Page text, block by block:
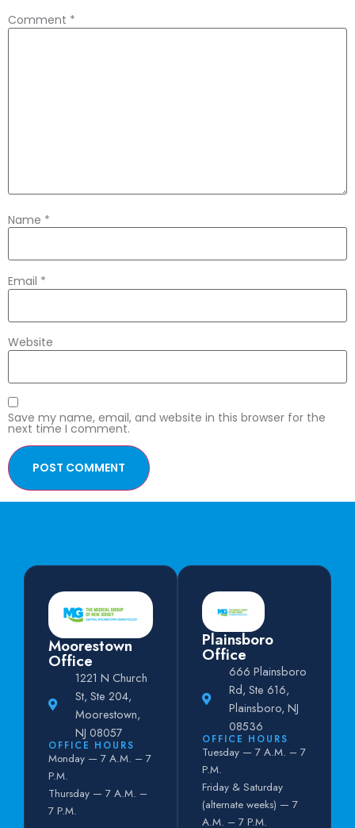
Comment *
Name *
Email *
Website
Save my name, email, and website in this browser for the
next time I comment.
Moorestown
Office
1221 N Church
St, Ste 204,
Moorestown,
NJ 08057
OFFICE HOURS
Monday — 7 A.M. – 7
P.M.
Thursday — 7 A.M. –
7 P.M.
Plainsboro
Office
666 Plainsboro
Rd, Ste 616,
Plainsboro, NJ
08536
OFFICE HOURS
Tuesday — 7 A.M. – 7
P.M.
Friday & Saturday
(alternate weeks) — 7
A.M. – 7 P.M.